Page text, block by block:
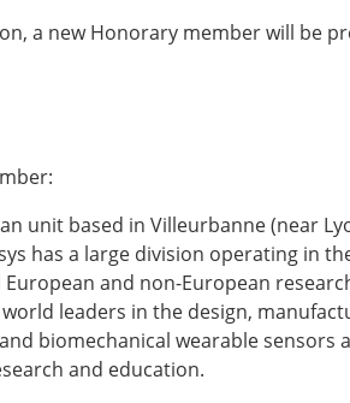
Award
Award
inclusion fund
a new Honorary member will be
unit based in Villeurbanne (near
has a large division operating in
and non-European
leaders in the design,
biomechanical wearable
and education.